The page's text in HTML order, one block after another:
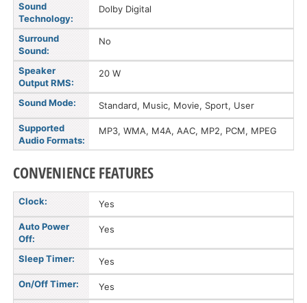
Sound
Technology:
Dolby Digital
Surround
Sound:
No
Speaker
Output RMS:
20 W
Sound Mode: Standard, Music, Movie, Sport, User
Supported
Audio Formats:
MP3, WMA, M4A, AAC, MP2, PCM, MPEG
CONVENIENCE FEATURES
Clock: Yes
Auto Power
Off:
Yes
Sleep Timer: Yes
On/Off Timer: Yes